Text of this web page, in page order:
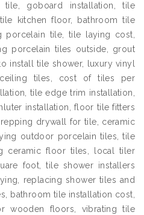
goboard installation, tile
kitchen floor, bathroom tile
porcelain tile, tile laying cost,
porcelain tiles outside, grout
install tile shower, luxury vinyl
tiles, cost of tiles per
tile edge trim installation,
installation, floor tile fitters
drywall for tile, ceramic
outdoor porcelain tiles, tile
ceramic floor tiles, local tiler
foot, tile shower installers
replacing shower tiles and
bathroom tile installation cost,
wooden floors, vibrating tile